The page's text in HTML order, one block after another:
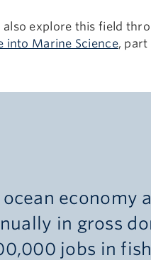
explore this field
into Marine Science, part
ocean economy
in gross
jobs in